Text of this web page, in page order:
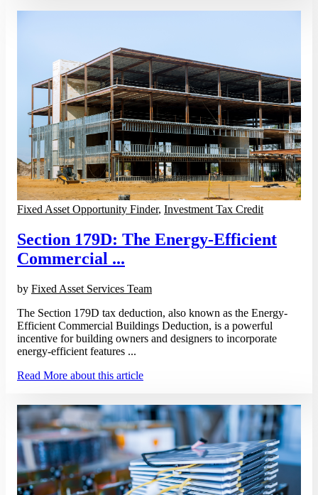
Fixed Asset Opportunity Finder, Investment Tax Credit
Section 179D: The Energy-Efficient
Commercial ...
by Fixed Asset Services Team
The Section 179D tax deduction, also known as the Energy-
Efficient Commercial Buildings Deduction, is a powerful
incentive for building owners and designers to incorporate
energy-efficient features ...
Read More about this article